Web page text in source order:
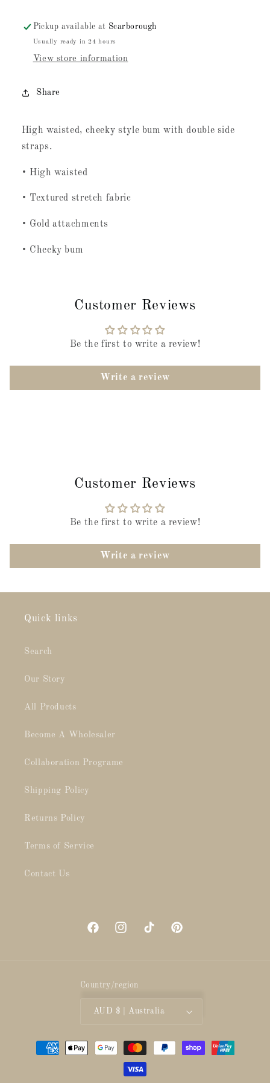
Pickup available at Scarborough
Usually ready in 24 hours
View store information
Share
High waisted, cheeky style bum with double side
straps.
• High waisted
• Textured stretch fabric
• Gold attachments
• Cheeky bum
Customer Reviews
Be the first to write a review!
Write a review
Customer Reviews
Be the first to write a review!
Write a review
Quick links
Search
Our Story
All Products
Become A Wholesaler
Collaboration Programe
Shipping Policy
Returns Policy
Terms of Service
Contact Us
FacebookInstagramTikTok Pinterest
Country/region
AUD $ | Australia
Payment
methods